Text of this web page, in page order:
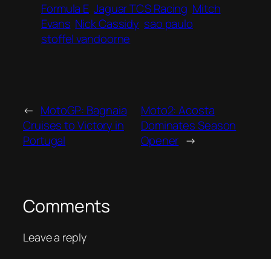
Formula E Jaguar TCS Racing Mitch
Evans Nick Cassidy sao paulo
stoffel vandoorne
← MotoGP: Bagnaia
Cruises to Victory in
Portugal
Moto2: Acosta
Dominates Season
Opener →
Comments
Leave a reply